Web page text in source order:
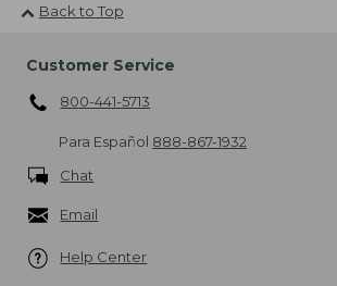
Back to Top
Customer Service
800-441-5713
Para Español 888-867-1932
Chat
Email
Help Center